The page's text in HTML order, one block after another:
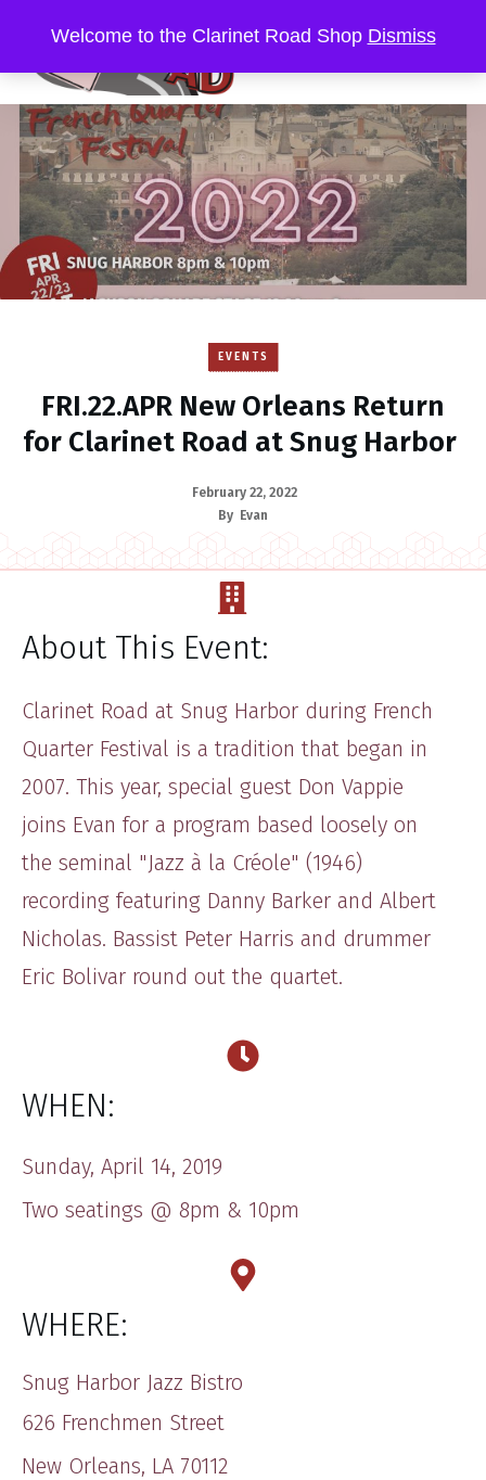
EVENTS
FRI.22.APR New Orleans Return
for Clarinet Road at Snug Harbor
February 22, 2022
By Evan
About This Event:
Clarinet Road at Snug Harbor during French
Quarter Festival is a tradition that began in
2007. This year, special guest Don Vappie
joins Evan for a program based loosely on
the seminal "Jazz à la Créole" (1946)
recording featuring Danny Barker and Albert
Nicholas. Bassist Peter Harris and drummer
Eric Bolivar round out the quartet.
WHEN:
Sunday, April 14, 2019
Two seatings @ 8pm & 10pm
WHERE:
Snug Harbor Jazz Bistro
626 Frenchmen Street
New Orleans, LA 70112
Welcome to the Clarinet Road Shop Dismiss